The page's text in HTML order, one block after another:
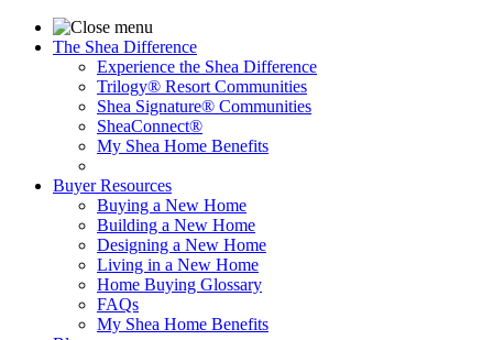
The Shea Difference
Experience the Shea Difference
Trilogy® Resort Communities
Shea Signature® Communities
SheaConnect®
My Shea Home Benefits
Buyer Resources
Buying a New Home
Building a New Home
Designing a New Home
Living in a New Home
Home Buying Glossary
FAQs
My Shea Home Benefits